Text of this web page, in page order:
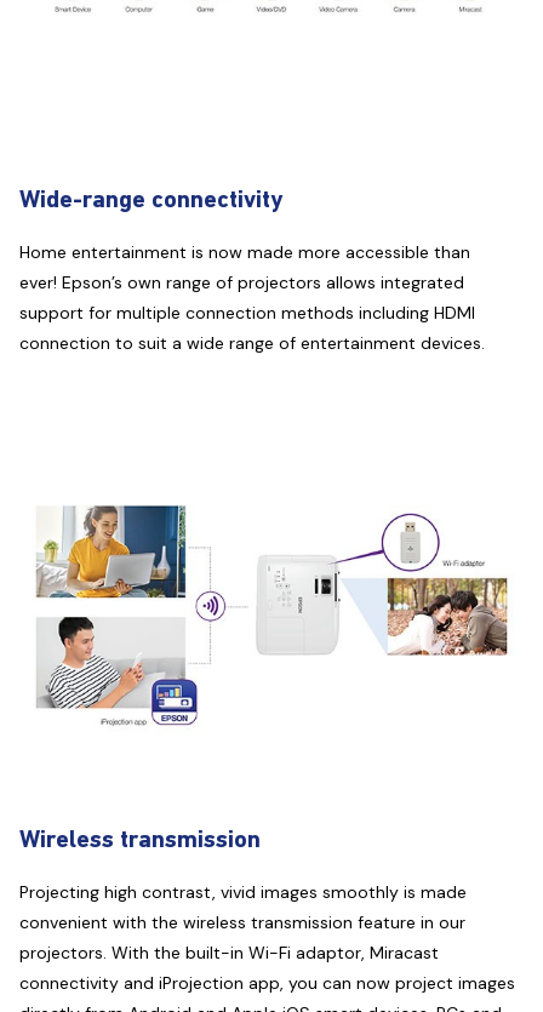
Wide-range connectivity
Home entertainment is now made more accessible than
ever! Epson’s own range of projectors allows integrated
support for multiple connection methods including HDMI
connection to suit a wide range of entertainment devices.
Wireless transmission
Projecting high contrast, vivid images smoothly is made
convenient with the wireless transmission feature in our
projectors. With the built-in Wi-Fi adaptor, Miracast
connectivity and iProjection app, you can now project images